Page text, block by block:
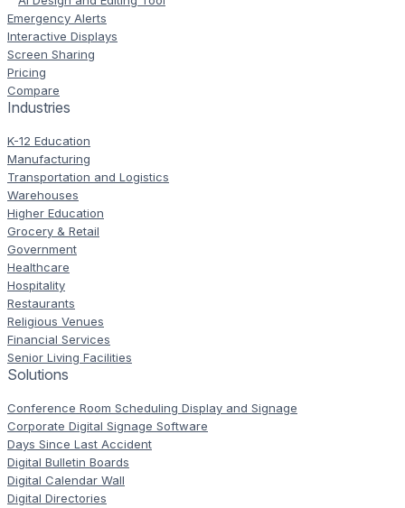
Emergency Alerts
Interactive Displays
Screen Sharing
Pricing
Compare
Industries
K-12 Education
Manufacturing
Transportation and Logistics
Warehouses
Higher Education
Grocery & Retail
Government
Healthcare
Hospitality
Restaurants
Religious Venues
Financial Services
Senior Living Facilities
Solutions
Conference Room Scheduling Display and Signage
Corporate Digital Signage Software
Days Since Last Accident
Digital Bulletin Boards
Digital Calendar Wall
Digital Directories